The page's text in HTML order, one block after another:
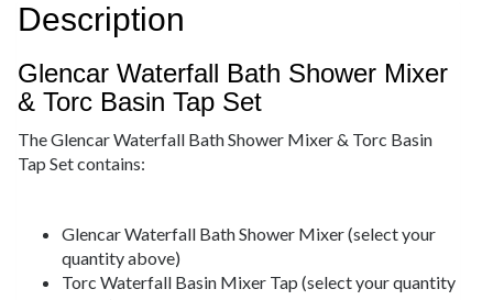
Description
Glencar Waterfall Bath Shower Mixer
& Torc Basin Tap Set
The Glencar Waterfall Bath Shower Mixer & Torc Basin
Tap Set contains:
Glencar Waterfall Bath Shower Mixer (select your
quantity above)
Torc Waterfall Basin Mixer Tap (select your quantity